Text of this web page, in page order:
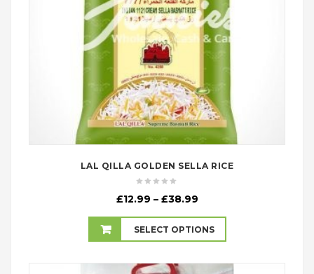
LAL QILLA GOLDEN SELLA RICE
£12.99 – £38.99Price
£12.99
through
SELECT OPTIONS